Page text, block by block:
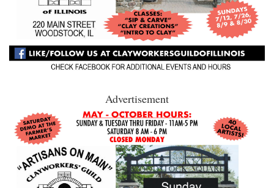
Advertisement